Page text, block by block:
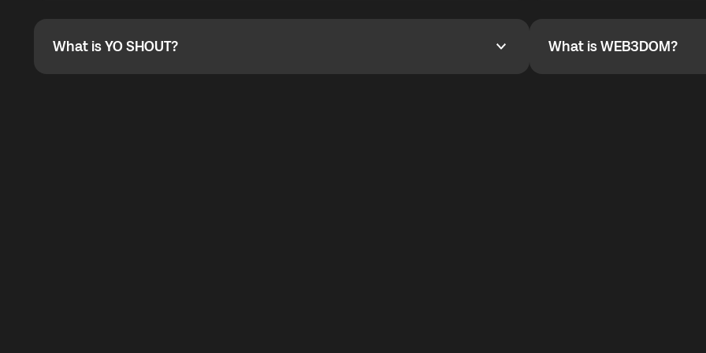
What is YO SHOUT?
What is YO SHOUT? What is WEB3DOM?
What is WEB3DOM?